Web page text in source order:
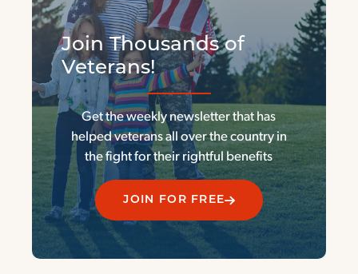
Join Thousands of
Veterans!
Get the weekly newsletter that has
helped veterans all over the country in
the fight for their rightful benefits
JOIN FOR FREE